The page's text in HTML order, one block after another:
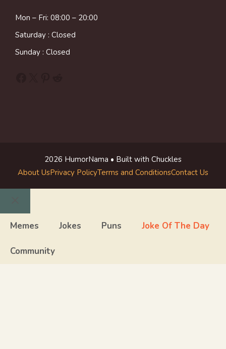
Mon – Fri: 08:00 – 20:00
Saturday : Closed
Sunday : Closed
2026 HumorNama • Built with Chuckles
About UsPrivacy PolicyTerms and ConditionsContact Us
Close
Memes Jokes Puns Joke Of The Day
Community